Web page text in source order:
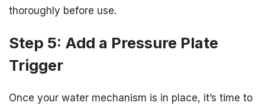
thoroughly before use.
Step 5: Add a Pressure Plate
Trigger
Once your water mechanism is in place, it’s time to